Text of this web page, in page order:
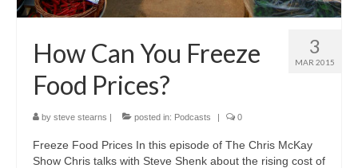
3
MAR 2015
How Can You Freeze
Food Prices?
by steve stearns | posted in: Podcasts | 0
Freeze Food Prices In this episode of The Chris McKay
Show Chris talks with Steve Shenk about the rising cost of